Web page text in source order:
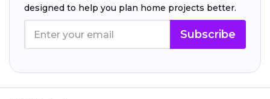
designed to help you plan home projects better.
Subscribe